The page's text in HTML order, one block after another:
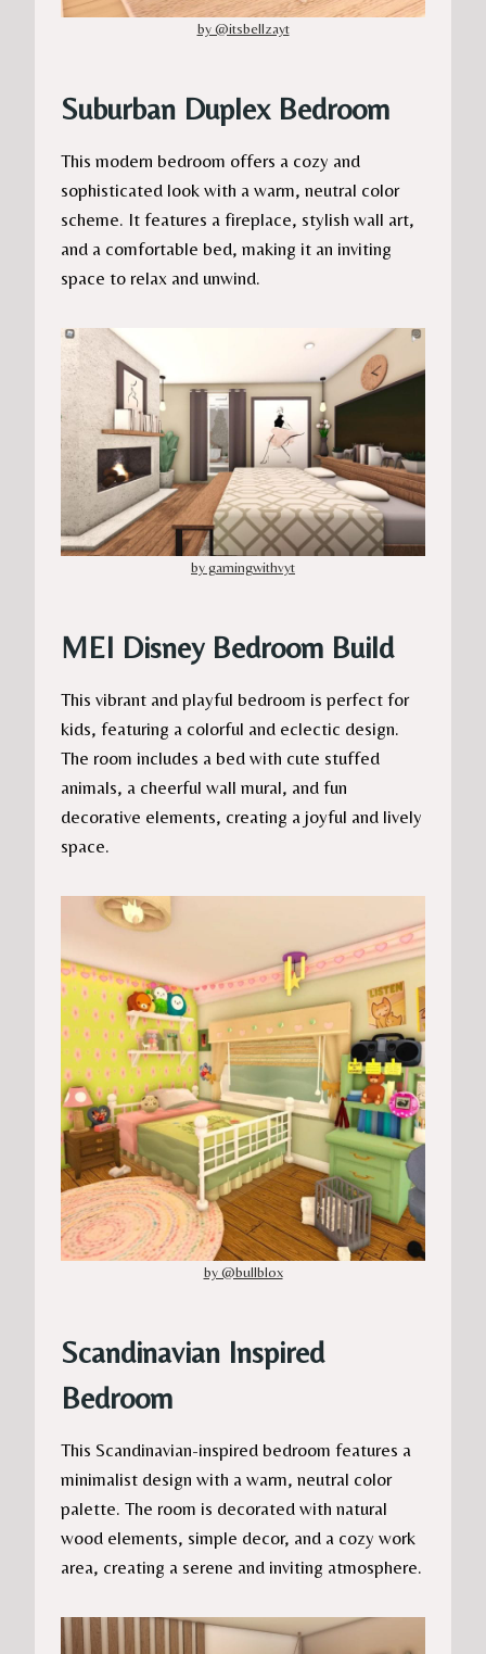
by @itsbellzayt
Suburban Duplex Bedroom
This modern bedroom offers a cozy and
sophisticated look with a warm, neutral color
scheme. It features a fireplace, stylish wall art,
and a comfortable bed, making it an inviting
space to relax and unwind.
by gamingwithvyt
MEI Disney Bedroom Build
This vibrant and playful bedroom is perfect for
kids, featuring a colorful and eclectic design.
The room includes a bed with cute stuffed
animals, a cheerful wall mural, and fun
decorative elements, creating a joyful and lively
space.
by @bullblox
Scandinavian Inspired
Bedroom
This Scandinavian-inspired bedroom features a
minimalist design with a warm, neutral color
palette. The room is decorated with natural
wood elements, simple decor, and a cozy work
area, creating a serene and inviting atmosphere.